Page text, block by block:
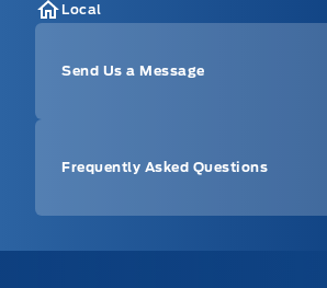
Local
Send Us a Message
Frequently Asked Questions